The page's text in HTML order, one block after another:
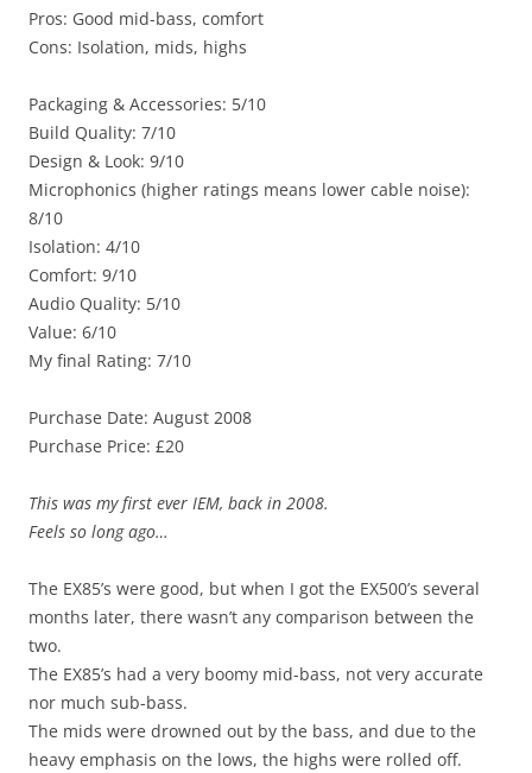
Pros: Good mid-bass, comfort
Cons: Isolation, mids, highs
Packaging & Accessories: 5/10
Build Quality: 7/10
Design & Look: 9/10
Microphonics (higher ratings means lower cable noise):
8/10
Isolation: 4/10
Comfort: 9/10
Audio Quality: 5/10
Value: 6/10
My final Rating: 7/10
Purchase Date: August 2008
Purchase Price: £20
This was my first ever IEM, back in 2008.
Feels so long ago…
The EX85’s were good, but when I got the EX500’s several
months later, there wasn’t any comparison between the
two.
The EX85’s had a very boomy mid-bass, not very accurate
nor much sub-bass.
The mids were drowned out by the bass, and due to the
heavy emphasis on the lows, the highs were rolled off.